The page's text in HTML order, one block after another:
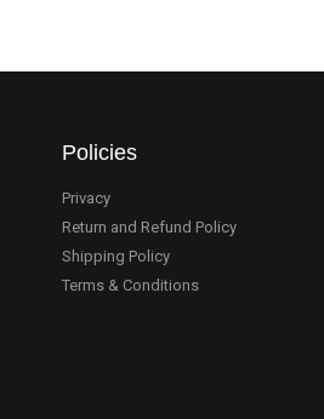
Policies
Privacy
Return and Refund Policy
Shipping Policy
Terms & Conditions